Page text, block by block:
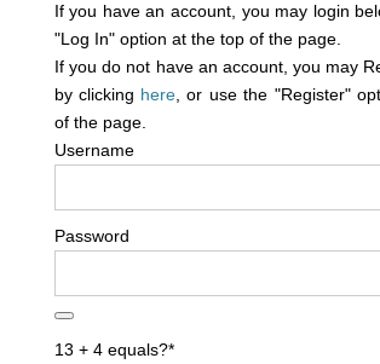
If you have an account, you may login
"Log In" option at the top of the page.
If you do not have an account, you may
by clicking here, or use the "Register"
of the page.
Username
Password
13 + 4 equals?*